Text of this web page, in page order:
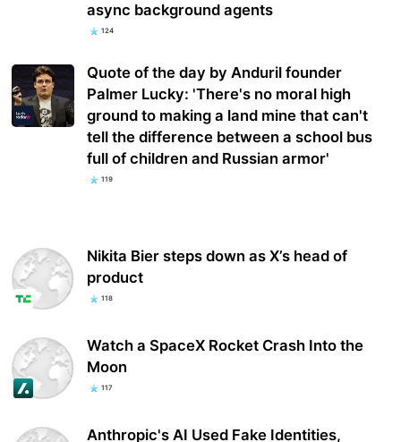
async background agents
124
Quote of the day by Anduril founder
Palmer Lucky: 'There's no moral high
ground to making a land mine that can't
tell the difference between a school bus
full of children and Russian armor'
119
Nikita Bier steps down as X’s head of
product
118
Watch a SpaceX Rocket Crash Into the
Moon
117
Anthropic's AI Used Fake Identities,